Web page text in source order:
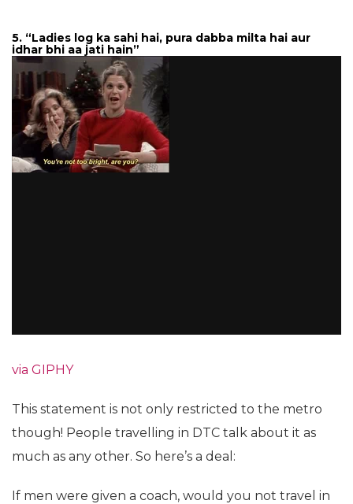
5. “Ladies log ka sahi hai, pura dabba milta hai aur
idhar bhi aa jati hain”
via GIPHY
This statement is not only restricted to the metro
though! People travelling in DTC talk about it as
much as any other. So here’s a deal:
If men were given a coach, would you not travel in